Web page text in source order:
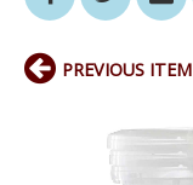
PREVIOUS ITEM